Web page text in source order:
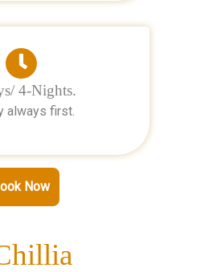
4-Nights.
always first.
Now